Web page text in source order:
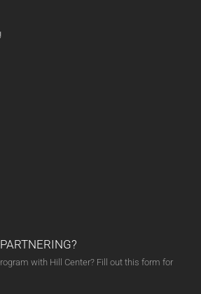
with Hill Center? Fill out this form for